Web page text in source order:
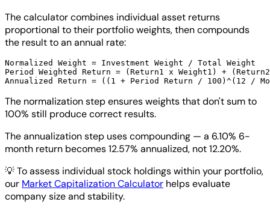
The calculator combines individual asset returns
proportional to their portfolio weights, then compounds
the result to an annual rate:
Normalized Weight = Investment Weight / Total Weight
Period Weighted Return = (Return1 x Weight1) +
The normalization step ensures weights that don't sum to
100% still produce correct results.
The annualization step uses compounding — a 6.10% 6-
month return becomes 12.57% annualized, not 12.20%.
💡To assess individual stock holdings within your portfolio,
our Market Capitalization Calculator helps evaluate
company size and stability.